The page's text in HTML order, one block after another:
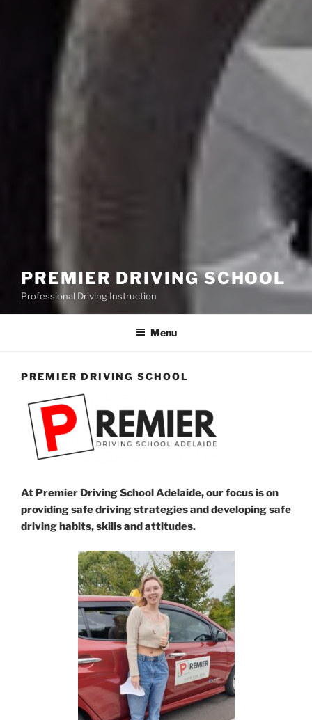
PREMIER DRIVING SCHOOL
Professional Driving Instruction
Menu
PREMIER DRIVING SCHOOL
At Premier Driving School Adelaide, our focus is on
providing safe driving strategies and developing safe
driving habits, skills and attitudes.